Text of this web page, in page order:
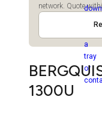
network. Quote
1300U